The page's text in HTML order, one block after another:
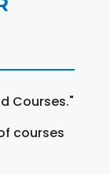
Courses."
courses